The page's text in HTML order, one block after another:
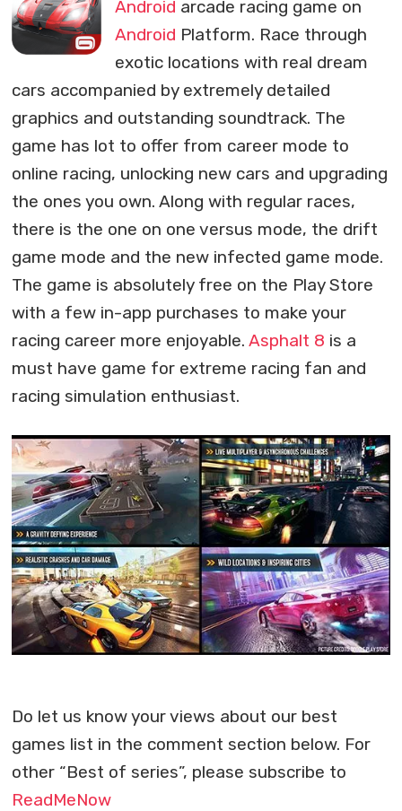
Android arcade racing game on
Android Platform. Race through
exotic locations with real dream
cars accompanied by extremely detailed
graphics and outstanding soundtrack. The
game has lot to offer from career mode to
online racing, unlocking new cars and upgrading
the ones you own. Along with regular races,
there is the one on one versus mode, the drift
game mode and the new infected game mode.
The game is absolutely free on the Play Store
with a few in-app purchases to make your
racing career more enjoyable.Asphalt 8 is a
must have game for extreme racing fan and
racing simulation enthusiast.
Do let us know your views about our best
games list in the comment section below. For
other “Best of series”, please subscribe to
ReadMeNow